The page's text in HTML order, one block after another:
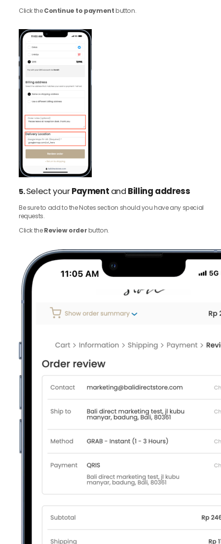
Click theContinue to paymentbutton.
5.Select yourPayment and Billing address
Be sure to add to the Notes section should you have any special
requests.
Click theReview orderbutton.